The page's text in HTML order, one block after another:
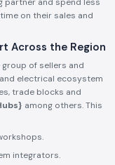
on their sales and
Across the Region
of sellers and
electrical ecosystem
trade blocks and
among others. This
integrators.